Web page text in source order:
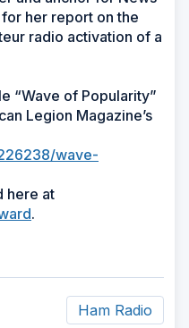
her report on the
radio activation of a
“Wave of Popularity”
Legion Magazine’s
wave-
here at
.
Ham Radio